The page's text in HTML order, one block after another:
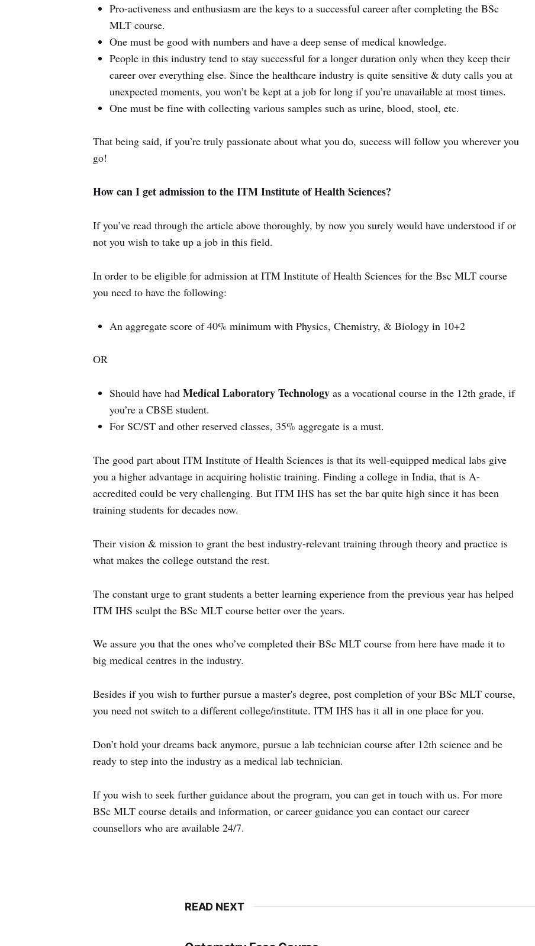
Pro-activeness and enthusiasm are the keys to a successful career after completing the BSc
MLT course.
One must be good with numbers and have a deep sense of medical knowledge.
People in this industry tend to stay successful for a longer duration only when they keep their
career over everything else. Since the healthcare industry is quite sensitive & duty calls you at
unexpected moments, you won’t be kept at a job for long if you’re unavailable at most times.
One must be fine with collecting various samples such as urine, blood, stool, etc.
That being said, if you’re truly passionate about what you do, success will follow you wherever you
go!
How can I get admission to the ITM Institute of Health Sciences?
If you’ve read through the article above thoroughly, by now you surely would have understood if or
not you wish to take up a job in this field.
In order to be eligible for admission at ITM Institute of Health Sciences for the Bsc MLT course
you need to have the following:
An aggregate score of 40% minimum with Physics, Chemistry, & Biology in 10+2
OR
Should have hadMedical Laboratory Technologyas a vocational course in the 12th grade, if
you’re a CBSE student.
For SC/ST and other reserved classes, 35% aggregate is a must.
The good part about ITM Institute of Health Sciences is that its well-equipped medical labs give
you a higher advantage in acquiring holistic training. Finding a college in India, that is A-
accredited could be very challenging. But ITM IHS has set the bar quite high since it has been
training students for decades now.
Their vision & mission to grant the best industry-relevant training through theory and practice is
what makes the college outstand the rest.
The constant urge to grant students a better learning experience from the previous year has helped
ITM IHS sculpt the BSc MLT course better over the years.
We assure you that the ones who’ve completed their BSc MLT course from here have made it to
big medical centres in the industry.
Besides if you wish to further pursue a master's degree, post completion of your BSc MLT course,
you need not switch to a different college/institute. ITM IHS has it all in one place for you.
Don’t hold your dreams back anymore, pursue a lab technician course after 12th science and be
ready to step into the industry as a medical lab technician.
If you wish to seek further guidance about the program, you can get in touch with us. For more
BSc MLT course details and information, or career guidance you can contact our career
counsellors who are available 24/7.
READ NEXT